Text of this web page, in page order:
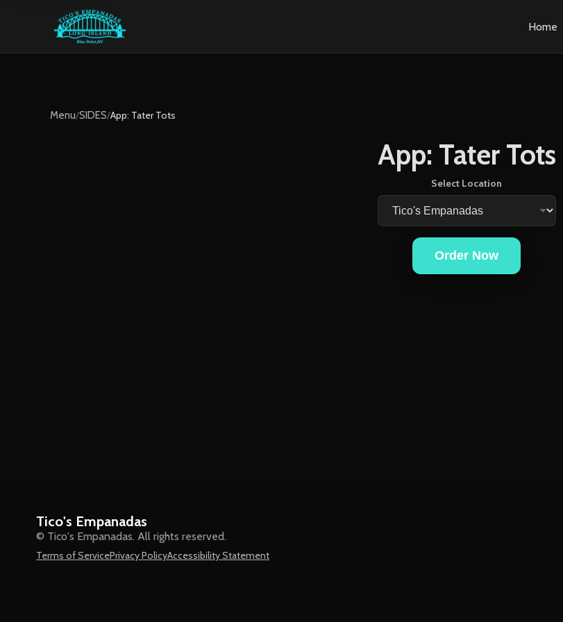
Home
Menu/SIDES/App: Tater Tots
App: Tater Tots
Select Location
Order Now
Tico's Empanadas
© Tico's Empanadas. All rights reserved.
Terms of ServicePrivacy PolicyAccessibility Statement